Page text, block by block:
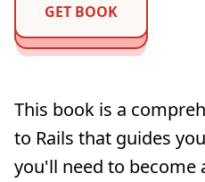
GET BOOK
This book is a
to Rails that guides
you'll need to become